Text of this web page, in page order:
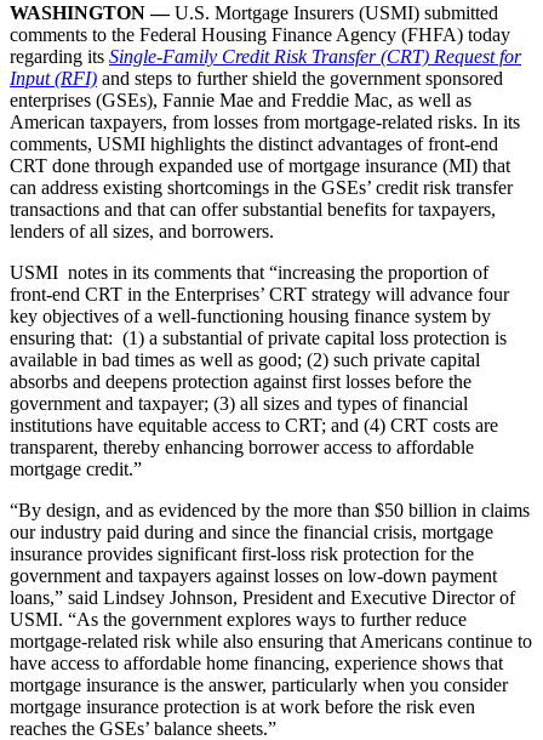
WASHINGTON —U.S. Mortgage Insurers (USMI) submitted
comments to the Federal Housing Finance Agency (FHFA) today
regarding its Single-Family Credit Risk Transfer (CRT) Request for
Input (RFI) and steps to further shield the government sponsored
enterprises (GSEs), Fannie Mae and Freddie Mac, as well as
American taxpayers, from losses from mortgage-related risks. In its
comments, USMI highlights the distinct advantages of front-end
CRT done through expanded use of mortgage insurance (MI) that
can address existing shortcomings in the GSEs’ credit risk transfer
transactions and that can offer substantial benefits for taxpayers,
lenders of all sizes, and borrowers.
USMI notes in its comments that “increasing the proportion of
front-end CRT in the Enterprises’ CRT strategy will advance four
key objectives of a well-functioning housing finance system by
ensuring that: (1) a substantial of private capital loss protection is
available in bad times as well as good; (2) such private capital
absorbs and deepens protection against first losses before the
government and taxpayer; (3) all sizes and types of financial
institutions have equitable access to CRT; and (4) CRT costs are
transparent, thereby enhancing borrower access to affordable
mortgage credit.”
“By design, and as evidenced by the more than $50 billion in claims
our industry paid during and since the financial crisis, mortgage
insurance provides significant first-loss risk protection for the
government and taxpayers against losses on low-down payment
loans,” said Lindsey Johnson, President and Executive Director of
USMI. “As the government explores ways to further reduce
mortgage-related risk while also ensuring that Americans continue to
have access to affordable home financing, experience shows that
mortgage insurance is the answer, particularly when you consider
mortgage insurance protection is at work before the risk even
reaches the GSEs’ balance sheets.”